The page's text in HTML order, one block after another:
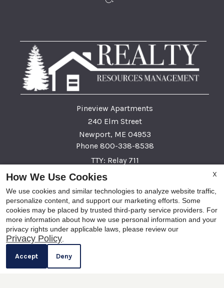
Pineview Apartments
240 Elm Street
Newport, ME 04953
Phone 800-338-8538
TTY: Relay 711
Fax 207-945-9809
This institution is an equal opportunity provider and employer
This institution is an equal opportunity provider and employer. If you wish to file a Civil Rights
program complaint of discrimination, complete the USDA Program Discrimination complaint
form, found at any USDA Office, or call (866) 632-9992 to request the form. You may also write a
letter containing all of the information requested in the form. Send your completed form or letter to
X
How We Use Cookies
We use cookies and similar technologies to analyze website traffic,
personalize content, and support our marketing efforts. Some
cookies may be placed by trusted third-party service providers. For
more information about how we use personal information and your
privacy rights under applicable laws, please review our
Privacy Policy
Accept Deny
Now Leasing! Apply Today!